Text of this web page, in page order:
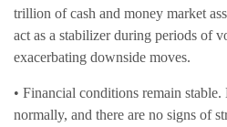
trillion of cash and money market
act as a stabilizer during periods of
exacerbating downside moves.
• Financial conditions remain
normally, and there are no signs of